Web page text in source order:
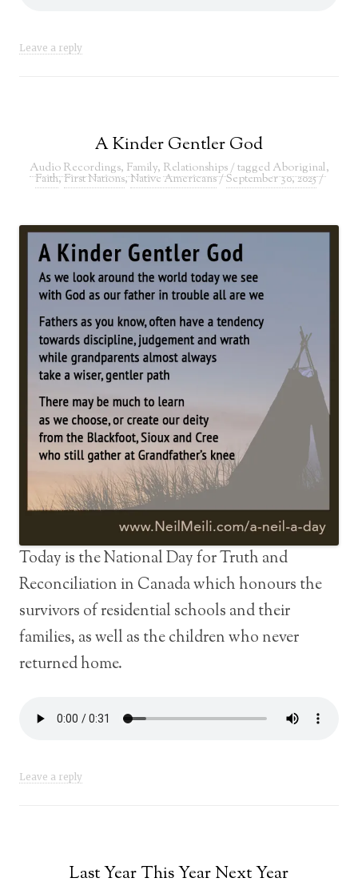
Leave a reply
A Kinder Gentler God
Audio Recordings, Family, Relationships/ tagged Aboriginal,
Faith,First Nations,Native Americans/September 30, 2025/
Today is the National Day for Truth and
Reconciliation in Canada which honours the
survivors of residential schools and their
families, as well as the children who never
returned home.
Leave a reply
Last Year This Year Next Year